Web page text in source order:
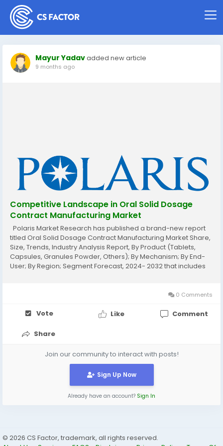
Mayur Yadavadded new article
9 months ago
Competitive Landscape in Oral Solid Dosage
Contract Manufacturing Market
Polaris Market Research has published a brand-new report
titled Oral Solid Dosage Contract Manufacturing Market Share,
Size, Trends, Industry Analysis Report, By Product (Tablets,
Capsules, Granules Powder, Others); By Mechanism; By End-
User; By Region; Segment Forecast, 2024- 2032 that includes
0 Comments
Vote Like Comment
Share
Join our community to interact with posts!
Sign Up Now
Already have an account? Sign In
© 2026 CS Factor, trademark, all rights reserved.